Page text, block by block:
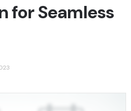
for Seamless